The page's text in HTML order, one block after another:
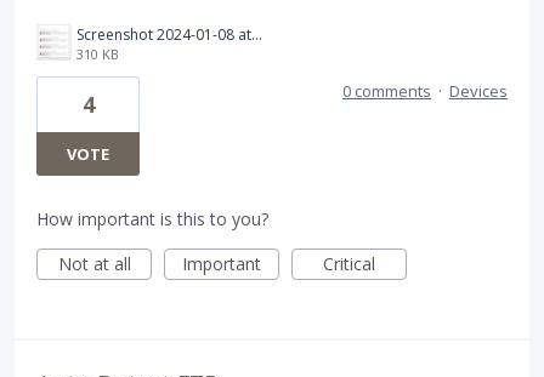
Screenshot 2024-01-08 at 13.38.46.png
310 KB
4
VOTE
0 comments · Devices
How important is this to you?
Not at all
Important Critical